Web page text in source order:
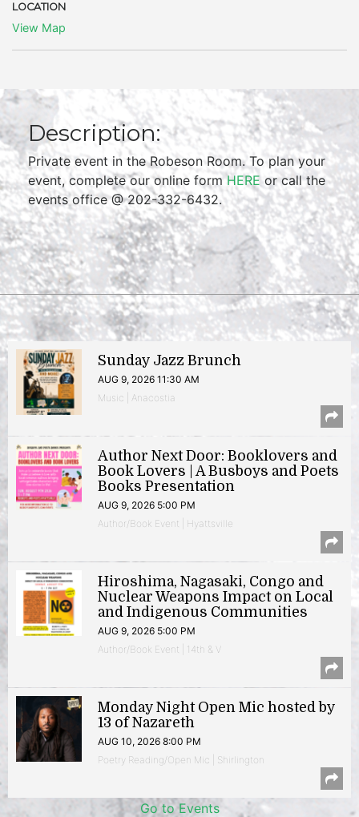
LOCATION
View Map
Description:
Private event in the Robeson Room. To plan your
event, complete our online formHEREor call the
events office @ 202-332-6432.
Sunday Jazz Brunch
AUG 9, 2026 11:30 AM
Music | Anacostia
Author Next Door: Booklovers and
Book Lovers | A Busboys and Poets
Books Presentation
AUG 9, 2026 5:00 PM
Author/Book Event | Hyattsville
Hiroshima, Nagasaki, Congo and
Nuclear Weapons Impact on Local
and Indigenous Communities
AUG 9, 2026 5:00 PM
Author/Book Event | 14th & V
Monday Night Open Mic hosted by
13 of Nazareth
AUG 10, 2026 8:00 PM
Poetry Reading/Open Mic | Shirlington
Go to Events